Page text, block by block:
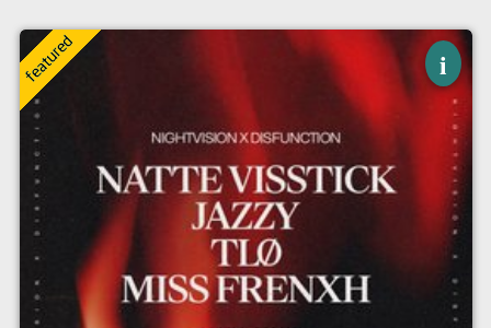
i
×
nightvision x disfunction - natte visstick
& jazzy // glasgow
10:00pm til 3:00am (last entry 12:00am)
Minimum Age: 18
For ticket prices, please click here (Additional fees may
apply)